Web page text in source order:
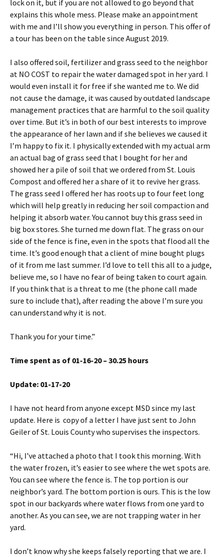
lock on it, but if you are not allowed to go beyond that
explains this whole mess. Please make an appointment
with me and I’ll show you everything in person. This offer of
a tour has been on the table since August 2019.
I also offered soil, fertilizer and grass seed to the neighbor
at NO COST to repair the water damaged spot in her yard. I
would even install it for free if she wanted me to. We did
not cause the damage, it was caused by outdated landscape
management practices that are harmful to the soil quality
over time. But it’s in both of our best interests to improve
the appearance of her lawn and if she believes we caused it
I’m happy to fix it. I physically extended with my actual arm
an actual bag of grass seed that I bought for her and
showed her a pile of soil that we ordered from St. Louis
Compost and offered her a share of it to revive her grass.
The grass seed I offered her has roots up to four feet long
which will help greatly in reducing her soil compaction and
helping it absorb water. You cannot buy this grass seed in
big box stores. She turned me down flat. The grass on our
side of the fence is fine, even in the spots that flood all the
time. It’s good enough that a client of mine bought plugs
of it from me last summer. I’d love to tell this all to a judge,
believe me, so I have no fear of being taken to court again.
If you think that is a threat to me (the phone call made
sure to include that), after reading the above I’m sure you
can understand why it is not.
Thank you for your time.”
Time spent as of 01-16-20 – 30.25 hours
Update: 01-17-20
I have not heard from anyone except MSD since my last
update. Here is copy of a letter I have just sent to John
Geiler of St. Louis County who supervises the inspectors.
“Hi, I’ve attached a photo that I took this morning. With
the water frozen, it’s easier to see where the wet spots are.
You can see where the fence is. The top portion is our
neighbor’s yard. The bottom portion is ours. This is the low
spot in our backyards where water flows from one yard to
another. As you can see, we are not trapping water in her
yard.
I don’t know why she keeps falsely reporting that we are. I